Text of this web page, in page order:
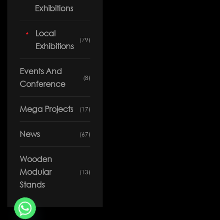
Exhibitions
Local
Exhibitions
(79)
Events And
Conference
(8)
Mega Projects (17)
News (67)
Wooden
Modular
Stands
(13)
Our Work
Download Portfolio
Copyright © 2026 Solution Co. All rights reserved